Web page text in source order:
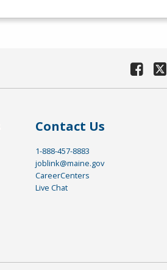
Contact Us
1-888-457-8883
joblink@maine.gov
CareerCenters
Live Chat